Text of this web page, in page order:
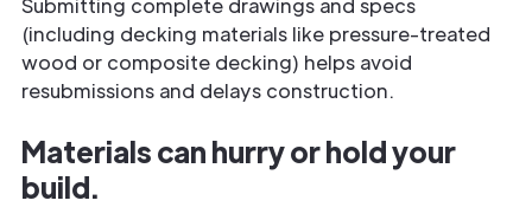
Submitting complete drawings and specs
(including decking materials like pressure-treated
wood or composite decking) helps avoid
resubmissions and delays construction.
Materials can hurry or hold your
build.